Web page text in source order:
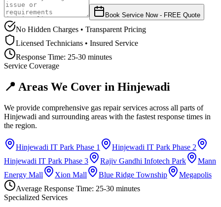
Book Service Now - FREE Quote
No Hidden Charges • Transparent Pricing
Licensed Technicians • Insured Service
Response Time: 25-30 minutes
Service Coverage
📍 Areas We Cover in Hinjewadi
We provide comprehensive gas repair services across all parts of
Hinjewadi and surrounding areas with the fastest response times in
the region.
Hinjewadi IT Park Phase 1
Hinjewadi IT Park Phase 2
Hinjewadi IT Park Phase 3
Rajiv Gandhi Infotech Park
Mann
Energy Mall
Xion Mall Blue Ridge Township
Megapolis
Average Response Time: 25-30 minutes
Specialized Services